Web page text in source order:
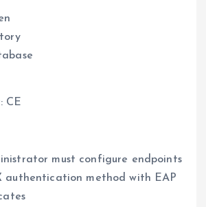
CE
must configure endpoints
authentication method with EAP